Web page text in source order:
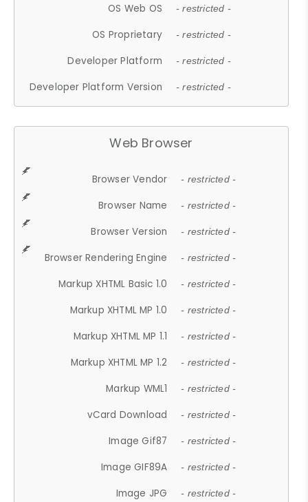
OS Web OS - restricted -
OS Proprietary - restricted -
Developer Platform - restricted -
Developer Platform Version - restricted -
Web Browser
Browser Vendor - restricted -
Browser Name - restricted -
Browser Version - restricted -
Browser Rendering Engine - restricted -
Markup XHTML Basic 1.0 - restricted -
Markup XHTML MP 1.0 - restricted -
Markup XHTML MP 1.1 - restricted -
Markup XHTML MP 1.2 - restricted -
Markup WML1 - restricted -
vCard Download - restricted -
Image Gif87 - restricted -
Image GIF89A - restricted -
Image JPG - restricted -